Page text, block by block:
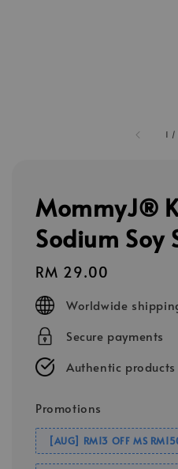
1 /
MommyJ®
Sodium Soy
Regular
price
RM 29.00
Worldwide
Secure payments
Authentic products
Promotions
[AUG] RM13 OFF MS